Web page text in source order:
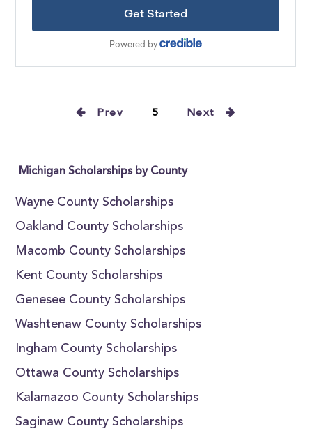
Prev 5 Next
Michigan Scholarships by County
Wayne County Scholarships
Oakland County Scholarships
Macomb County Scholarships
Kent County Scholarships
Genesee County Scholarships
Washtenaw County Scholarships
Ingham County Scholarships
Ottawa County Scholarships
Kalamazoo County Scholarships
Saginaw County Scholarships